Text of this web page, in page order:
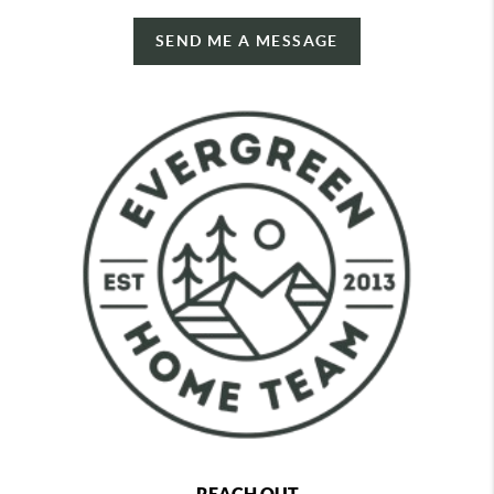
SEND ME A MESSAGE